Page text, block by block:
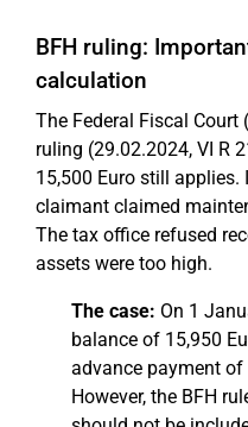
BFH ruling:
calculation
The Federal Fiscal Court
ruling (29.02.2024, VI R
15,500 Euro still applies.
claimant claimed
The tax office refused
assets were too high.
The case: On 1
balance of 15,950
advance payment
However, the BFH